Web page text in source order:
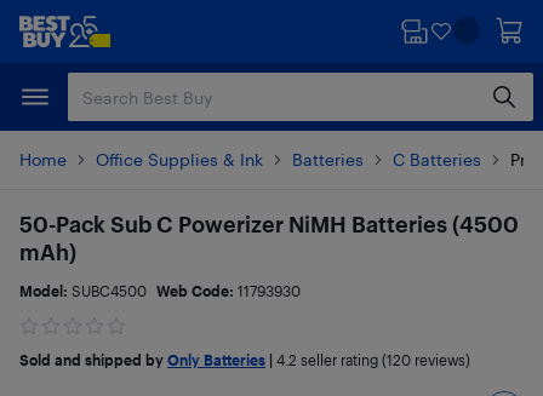
Skip
content
Skip
Home Office Supplies & Ink Batteries C Batteries
50-Pack Sub C Powerizer NiMH Batteries (4500
mAh)
Model: SUBC4500 Web Code: 11793930
Sold and shipped by Only Batteries 4.2 seller rating (120 reviews)